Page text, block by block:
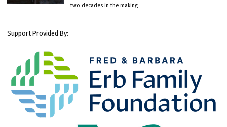
two decades in the making.
Support Provided By: